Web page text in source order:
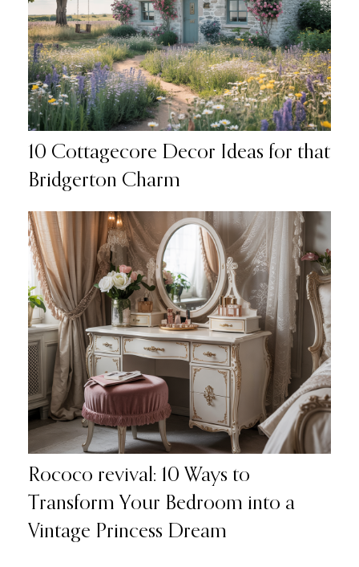
10 Cottagecore Decor Ideas for that
Bridgerton Charm
Rococo revival: 10 Ways to
Transform Your Bedroom into a
Vintage Princess Dream